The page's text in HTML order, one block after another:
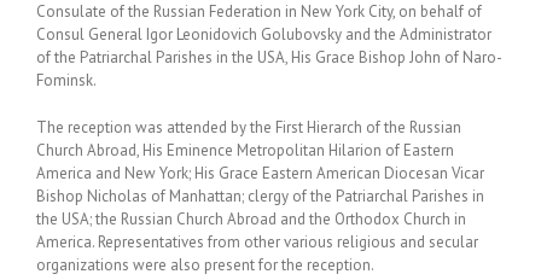
Consulate of the Russian Federation in New York City, on behalf of
Consul General Igor Leonidovich Golubovsky and the Administrator
of the Patriarchal Parishes in the USA, His Grace Bishop John of Naro-
Fominsk.
The reception was attended by the First Hierarch of the Russian
Church Abroad, His Eminence Metropolitan Hilarion of Eastern
America and New York; His Grace Eastern American Diocesan Vicar
Bishop Nicholas of Manhattan; clergy of the Patriarchal Parishes in
the USA; the Russian Church Abroad and the Orthodox Church in
America. Representatives from other various religious and secular
organizations were also present for the reception.